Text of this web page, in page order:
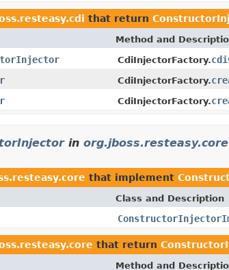
that return
Method and
CdiInjectorFactory.
CdiInjectorFactory.
CdiInjectorFactory.
in org.jboss.resteasy.core
that implement
Class and Description
that return
Method and